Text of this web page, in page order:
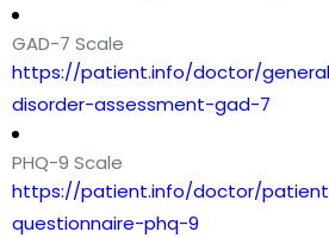
GAD-7 Scale
https://patient.info/doctor/
disorder-assessment-gad-7
PHQ-9 Scale
https://patient.info/doctor/
questionnaire-phq-9